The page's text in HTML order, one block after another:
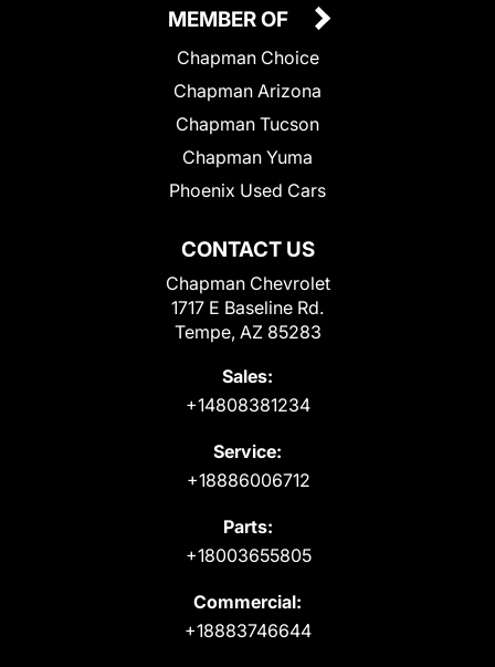
CONTACT US
Chapman Chevrolet
1717 E Baseline Rd.
Tempe, AZ 85283
Sales:
+14808381234
Service:
+18886006712
Parts:
+18003655805
Commercial:
+18883746644
MEMBER OF
Chapman Choice
Chapman Arizona
Chapman Tucson
Chapman Yuma
Phoenix Used Cars